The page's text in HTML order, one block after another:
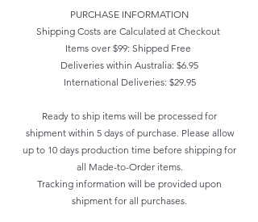
PURCHASE INFORMATION
Shipping Costs are Calculated at Checkout
Items over $99: Shipped Free
Deliveries within Australia: $6.95
International Deliveries: $29.95
Ready to ship items will be processed for
shipment within 5 days of purchase. Please allow
up to 10 days production time before shipping for
all Made-to-Order items.
Tracking information will be provided upon
shipment for all purchases.